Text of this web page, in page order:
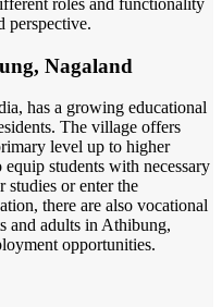
perspective.
Nagaland
has a growing educational
The village offers
level up to higher
students with necessary
studies or enter the
there are also vocational
and adults in Athibung,
opportunities.